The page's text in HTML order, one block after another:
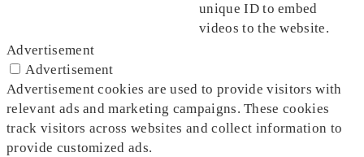
unique ID to embed
videos to the website.
Advertisement
Advertisement
Advertisement cookies are used to provide visitors with
relevant ads and marketing campaigns. These cookies
track visitors across websites and collect information to
provide customized ads.